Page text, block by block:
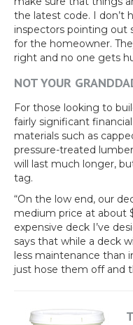
the latest code. I don’t
inspectors pointing out
for the homeowner.
right and no one gets
NOT YOUR
For those looking to
fairly significant
materials such as
pressure-treated
will last much longer,
tag.
“On the low end, our
medium price at about
expensive deck I’ve
says that while a deck
less maintenance than
just hose them off and